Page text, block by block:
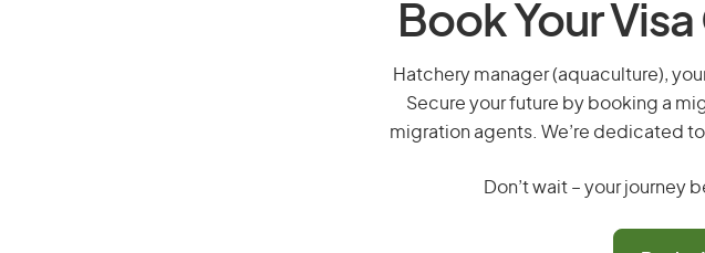
Book Your
Hatchery manager (aquaculture),
Secure your future by booking a
migration agents. We’re dedicated
Don’t wait – your journey